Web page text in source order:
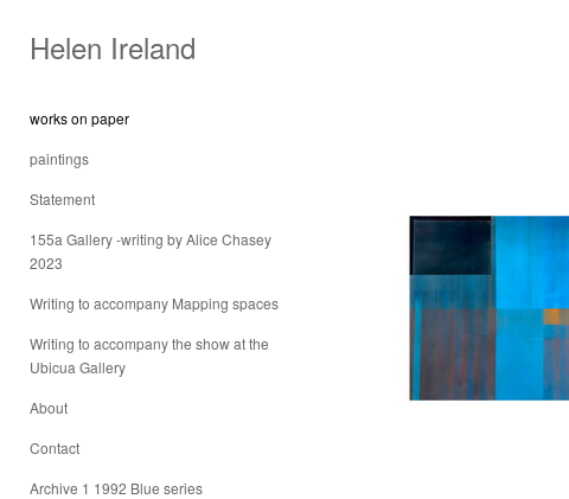
Helen Ireland
works on paper
paintings
Statement
155a Gallery -writing by Alice Chasey
2023
Writing to accompany Mapping spaces
Writing to accompany the show at the
Ubicua Gallery
About
Contact
Archive 1 1992 Blue series